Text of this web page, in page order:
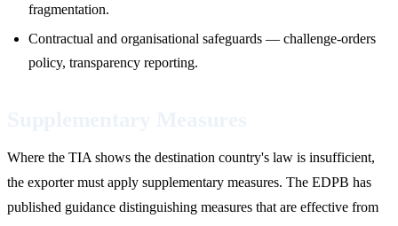
fragmentation.
Contractual and organisational safeguards — challenge-orders
policy, transparency reporting.
Where the TIA shows the destination country's law is insufficient,
the exporter must apply supplementary measures. The EDPB has
published guidance distinguishing measures that are effective from